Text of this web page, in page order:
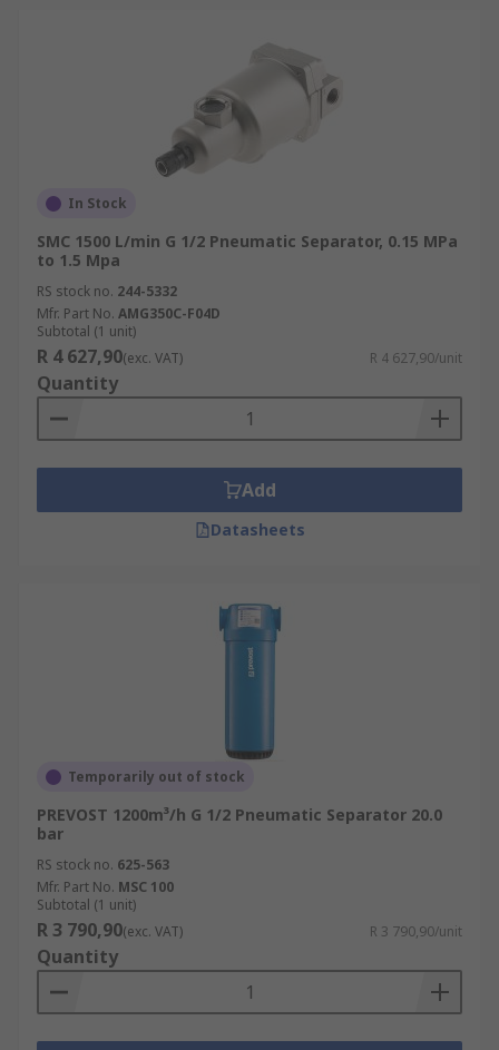
In Stock
SMC 1500 L/min G 1/2 Pneumatic Separator, 0.15 MPa
to 1.5 Mpa
RS stock no. 244-5332
Mfr. Part No. AMG350C-F04D
Subtotal (1 unit)
R 4 627,90(exc. VAT) R 4 627,90/unit
Quantity
Add
Datasheets
Temporarily out of stock
PREVOST 1200m³/h G 1/2 Pneumatic Separator 20.0
bar
RS stock no. 625-563
Mfr. Part No. MSC 100
Subtotal (1 unit)
R 3 790,90(exc. VAT) R 3 790,90/unit
Quantity